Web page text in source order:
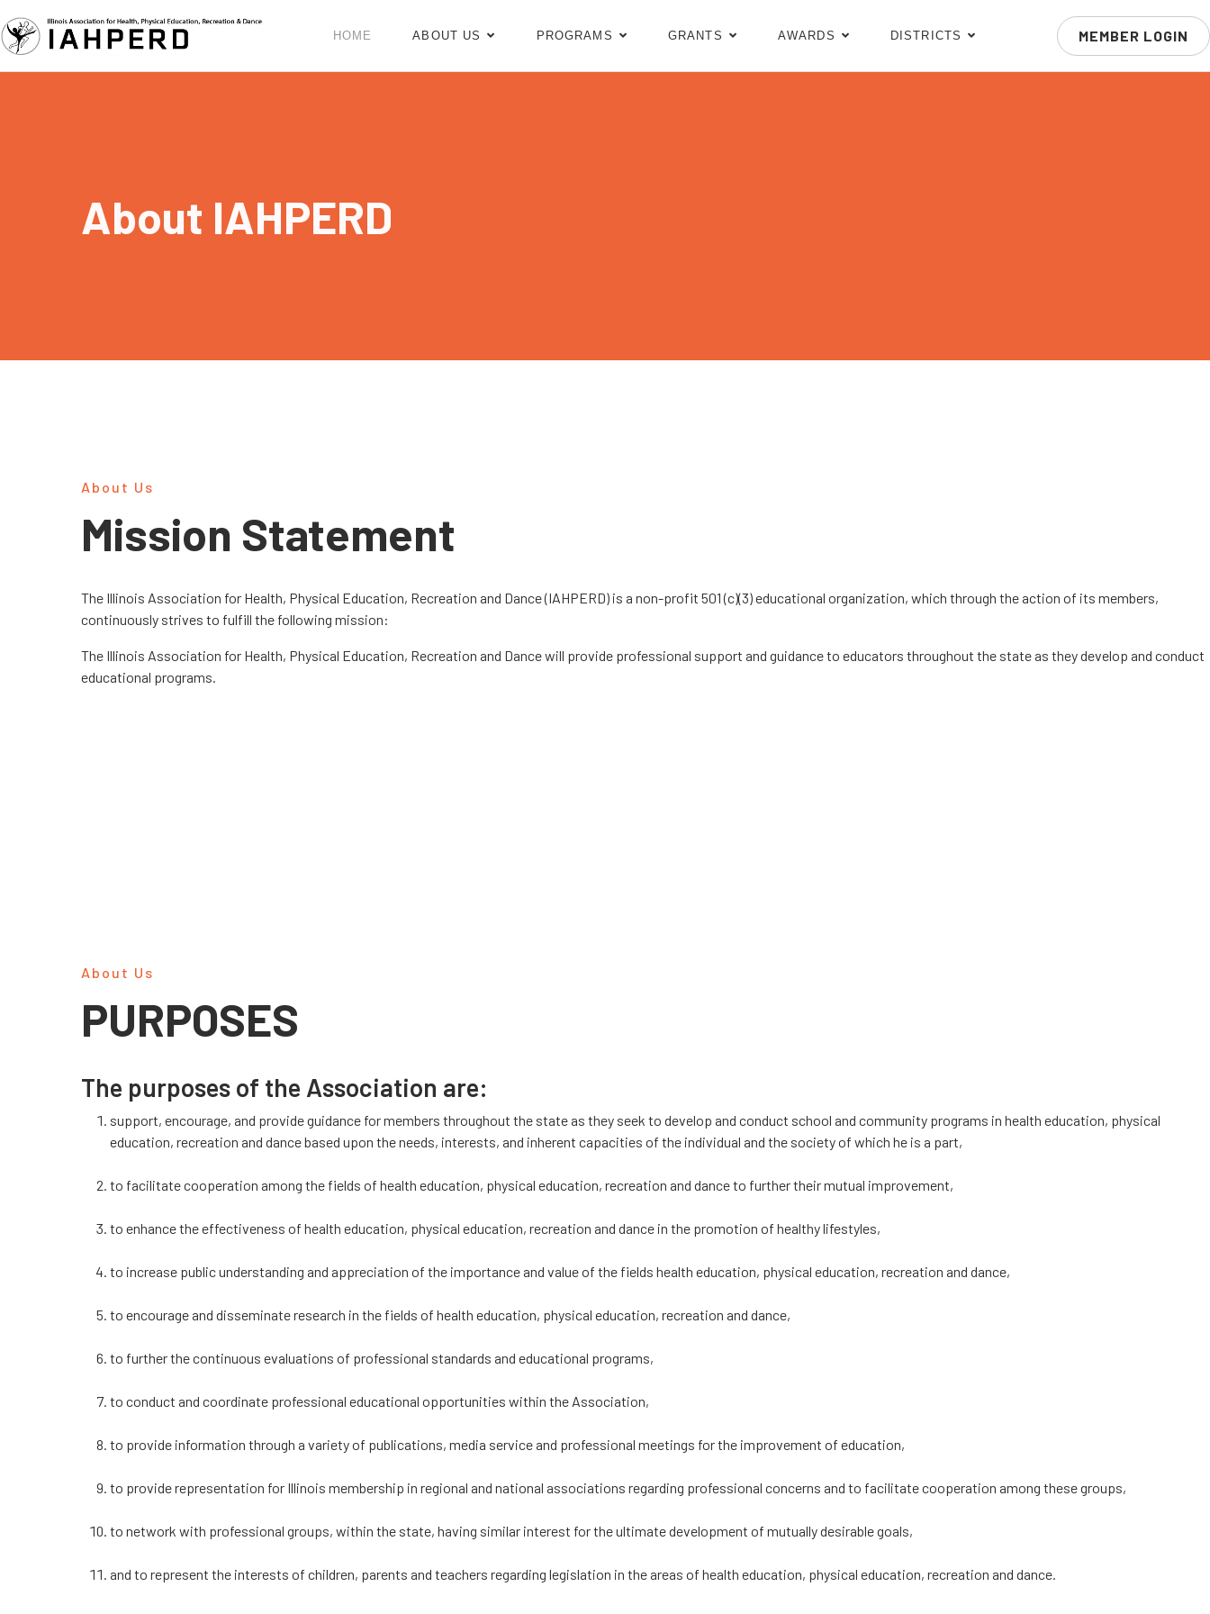
HOME ABOUT US PROGRAMS GRANTS AWARDS DISTRICTS MEMBER LOGIN
About IAHPERD
About Us
Mission Statement
The Illinois Association for Health, Physical Education, Recreation and Dance (IAHPERD) is a non-profit 501 (c)(3) educational organization, which through the action of its members,
continuously strives to fulfill the following mission:
The Illinois Association for Health, Physical Education, Recreation and Dance will provide professional support and guidance to educators throughout the state as they develop and conduct
educational programs.
About Us
PURPOSES
The purposes of the Association are:
support, encourage, and provide guidance for members throughout the state as they seek to develop and conduct school and community programs in health education, physical
education, recreation and dance based upon the needs, interests, and inherent capacities of the individual and the society of which he is a part,
to facilitate cooperation among the fields of health education, physical education, recreation and dance to further their mutual improvement,
to enhance the effectiveness of health education, physical education, recreation and dance in the promotion of healthy lifestyles,
to increase public understanding and appreciation of the importance and value of the fields health education, physical education, recreation and dance,
to encourage and disseminate research in the fields of health education, physical education, recreation and dance,
to further the continuous evaluations of professional standards and educational programs,
to conduct and coordinate professional educational opportunities within the Association,
to provide information through a variety of publications, media service and professional meetings for the improvement of education,
to provide representation for Illinois membership in regional and national associations regarding professional concerns and to facilitate cooperation among these groups,
to network with professional groups, within the state, having similar interest for the ultimate development of mutually desirable goals,
and to represent the interests of children, parents and teachers regarding legislation in the areas of health education, physical education, recreation and dance.